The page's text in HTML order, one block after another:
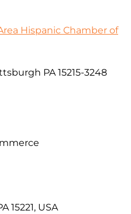
Hispanic Chamber of
PA 15215-3248
15221, USA